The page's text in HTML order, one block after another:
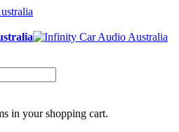
in your shopping cart.